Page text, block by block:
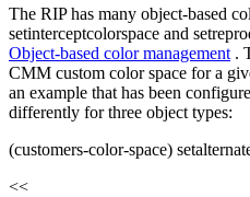
The RIP has many object-based
setinterceptcolorspace and
Object-based color management .
CMM custom color space for a
an example that has been
differently for three object types:
(customers-color-space)
<<